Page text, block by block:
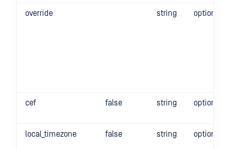
override string optional
cef false string optional
local_timezone false string optional